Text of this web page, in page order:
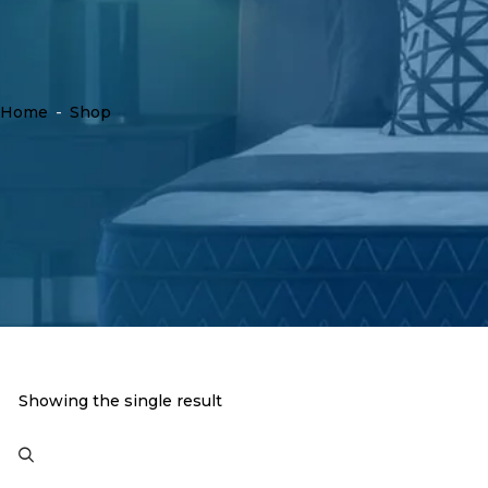
Home - Shop
Showing the single result